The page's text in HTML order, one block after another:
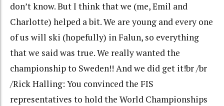
don’t know. But I think that we (me, Emil and
Charlotte) helped a bit. We are young and every one
of us will ski (hopefully) in Falun, so everything
that we said was true. We really wanted the
championship to Sweden!! And we did get it!br /br
/Rick Halling: You convinced the FIS
representatives to hold the World Championships